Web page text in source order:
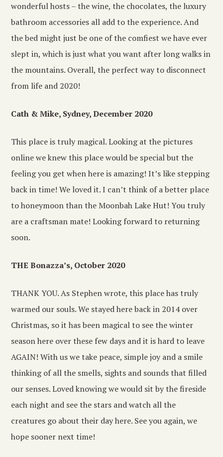
wonderful hosts – the wine, the chocolates, the luxury
bathroom accessories all add to the experience. And
the bed might just be one of the comfiest we have ever
slept in, which is just what you want after long walks in
the mountains. Overall, the perfect way to disconnect
from life and 2020!
Cath & Mike, Sydney, December 2020
This place is truly magical. Looking at the pictures
online we knew this place would be special but the
feeling you get when here is amazing! It’s like stepping
back in time! We loved it. I can’t think of a better place
to honeymoon than the Moonbah Lake Hut! You truly
are a craftsman mate! Looking forward to returning
soon.
THE Bonazza’s, October 2020
THANK YOU. As Stephen wrote, this place has truly
warmed our souls. We stayed here back in 2014 over
Christmas, so it has been magical to see the winter
season here over these few days and it is hard to leave
AGAIN! With us we take peace, simple joy and a smile
thinking of all the smells, sights and sounds that filled
our senses. Loved knowing we would sit by the fireside
each night and see the stars and watch all the
creatures go about their day here. See you again, we
hope sooner next time!